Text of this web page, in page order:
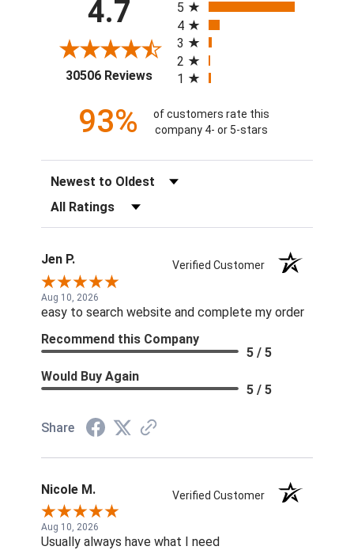
4.7
30506 Reviews(opens in a new tab)
5
4
3
2
1
93%
of customers rate this
company 4- or 5-stars
Sort Reviews
Filter Reviews by Rating
Jen P. Verified Customer
Aug 10, 2026
easy to search website and complete my order
Recommend this Company
5 / 5
Would Buy Again
5 / 5
Share
Nicole M. Verified Customer
Aug 10, 2026
Usually always have what I need